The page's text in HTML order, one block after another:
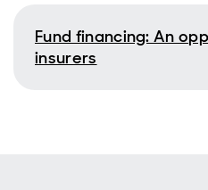
Fund financing: An
insurers